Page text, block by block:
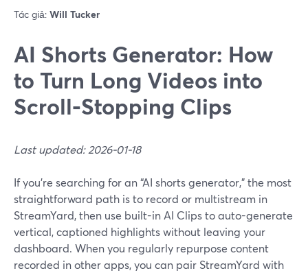
Tác giả: Will Tucker
AI Shorts Generator: How
to Turn Long Videos into
Scroll‑Stopping Clips
Last updated: 2026-01-18
If you’re searching for an “AI shorts generator,” the most
straightforward path is to record or multistream in
StreamYard, then use built-in AI Clips to auto-generate
vertical, captioned highlights without leaving your
dashboard. When you regularly repurpose content
recorded in other apps, you can pair StreamYard with